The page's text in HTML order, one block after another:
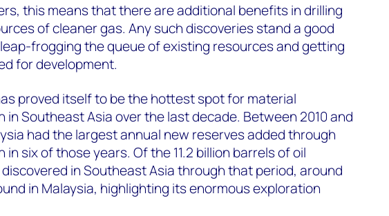
this means that there are additional benefits in drilling
of cleaner gas. Any such discoveries stand a good
frogging the queue of existing resources and getting
for development.
proved itself to be the hottest spot for material
in Southeast Asia over the last decade. Between 2010 and
had the largest annual new reserves added through
in six of those years. Of the 11.2 billion barrels of oil
in Southeast Asia through that period, around
in Malaysia, highlighting its enormous exploration